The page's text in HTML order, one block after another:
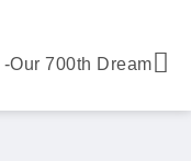
Our 700th Dream